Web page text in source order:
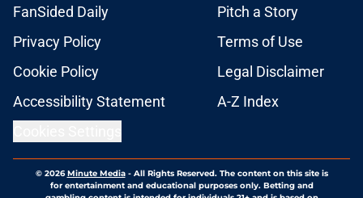
FanSided Daily
Pitch a Story
Privacy Policy
Terms of Use
Cookie Policy
Legal Disclaimer
Accessibility Statement
A-Z Index
© 2026Minute Media- All Rights Reserved. The content on this site is
for entertainment and educational purposes only. Betting and